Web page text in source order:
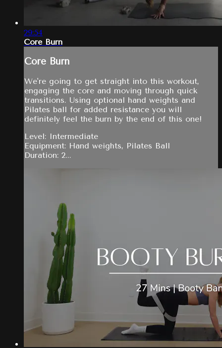
29:54
Core Burn
Core Burn
We're going to get straight into this workout,
engaging the core and moving through quick
transitions. Using optional hand weights and
Pilates ball for added resistance you will
definitely feel the burn by the end of this one!
Level: Intermediate
Equipment: Hand weights, Pilates Ball
Duration: 2...